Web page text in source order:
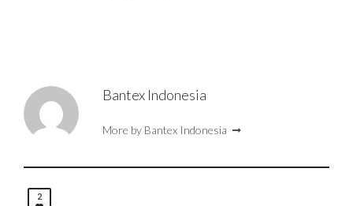
Bantex Indonesia
More by Bantex Indonesia
2